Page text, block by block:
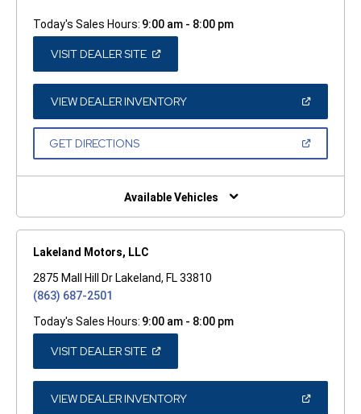
Today's Sales Hours: 9:00 am - 8:00 pm
VISIT DEALER SITE(OPEN
A
NEW
WINDOW)
VIEW DEALER INVENTORY(OPEN
A
GET DIRECTIONS(OPEN
NEW
Available Vehicles
Lakeland Motors, LLC
2875 Mall Hill Dr Lakeland, FL 33810
(863) 687-2501
Today's Sales Hours: 9:00 am - 8:00 pm
VISIT DEALER SITE(OPEN
A
NEW
WINDOW)
VIEW DEALER INVENTORY(OPEN